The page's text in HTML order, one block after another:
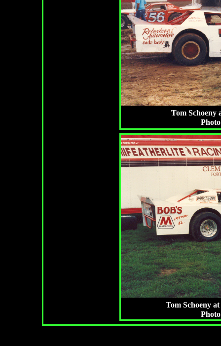
Tom Schoeny
Tom Schoeny